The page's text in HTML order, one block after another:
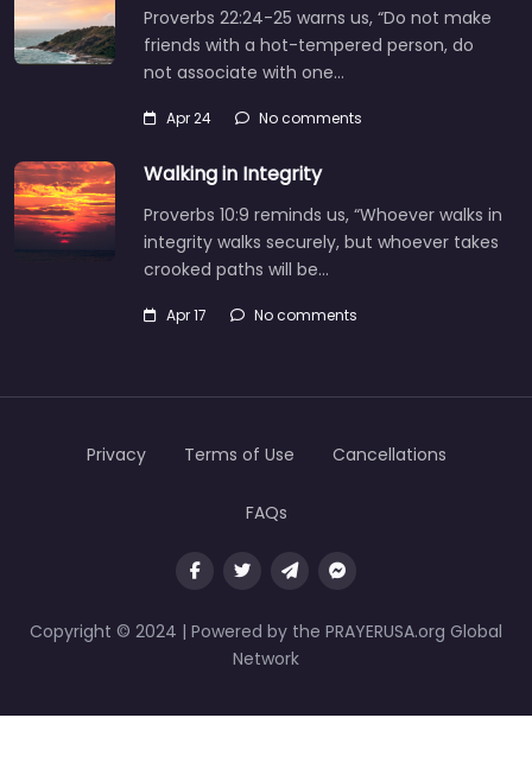
Proverbs 22:24-25 warns us, “Do not make
friends with a hot-tempered person, do
not associate with one…
Apr 24 No comments
Walking in Integrity
Proverbs 10:9 reminds us, “Whoever walks in
integrity walks securely, but whoever takes
crooked paths will be…
Apr 17 No comments
Copyright © 2024 | Powered by the PRAYERUSA.org Global
Network
Privacy Terms of Use Cancellations
FAQs